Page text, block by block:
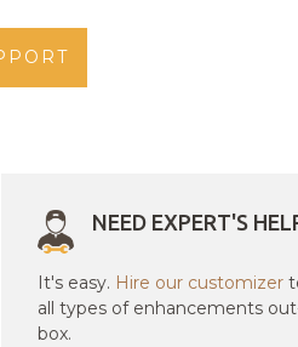
NEED EXPERT'S
It's easy. Hire our customizer
all types of enhancements
box.